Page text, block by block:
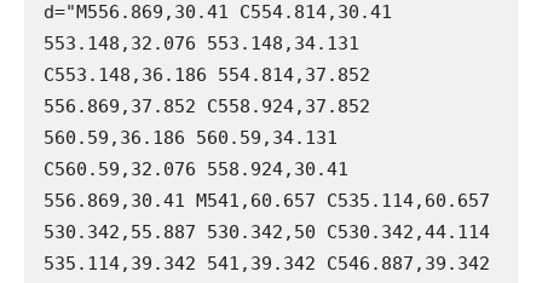
d="M556.869,30.41 C554.814,30.41
553.148,32.076 553.148,34.131
C553.148,36.186 554.814,37.852
556.869,37.852 C558.924,37.852
560.59,36.186 560.59,34.131
C560.59,32.076 558.924,30.41
556.869,30.41 M541,60.657 C535.114,60.657
530.342,55.887 530.342,50 C530.342,44.114
535.114,39.342 541,39.342 C546.887,39.342